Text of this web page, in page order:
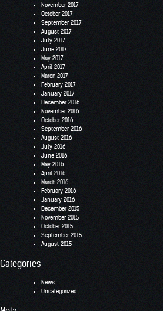
November 2017
October 2017
September 2017
August 2017
July 2017
June 2017
May 2017
April 2017
March 2017
February 2017
January 2017
December 2016
November 2016
October 2016
September 2016
August 2016
July 2016
June 2016
May 2016
April 2016
March 2016
February 2016
January 2016
December 2015
November 2015
October 2015
September 2015
August 2015
Categories
News
Uncategorized